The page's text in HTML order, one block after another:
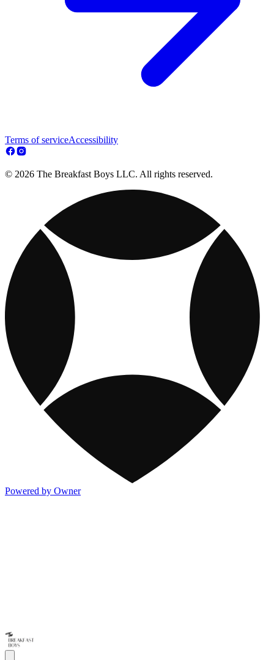
Terms of serviceAccessibility
© 2026 The Breakfast Boys LLC. All rights reserved.
Powered by Owner